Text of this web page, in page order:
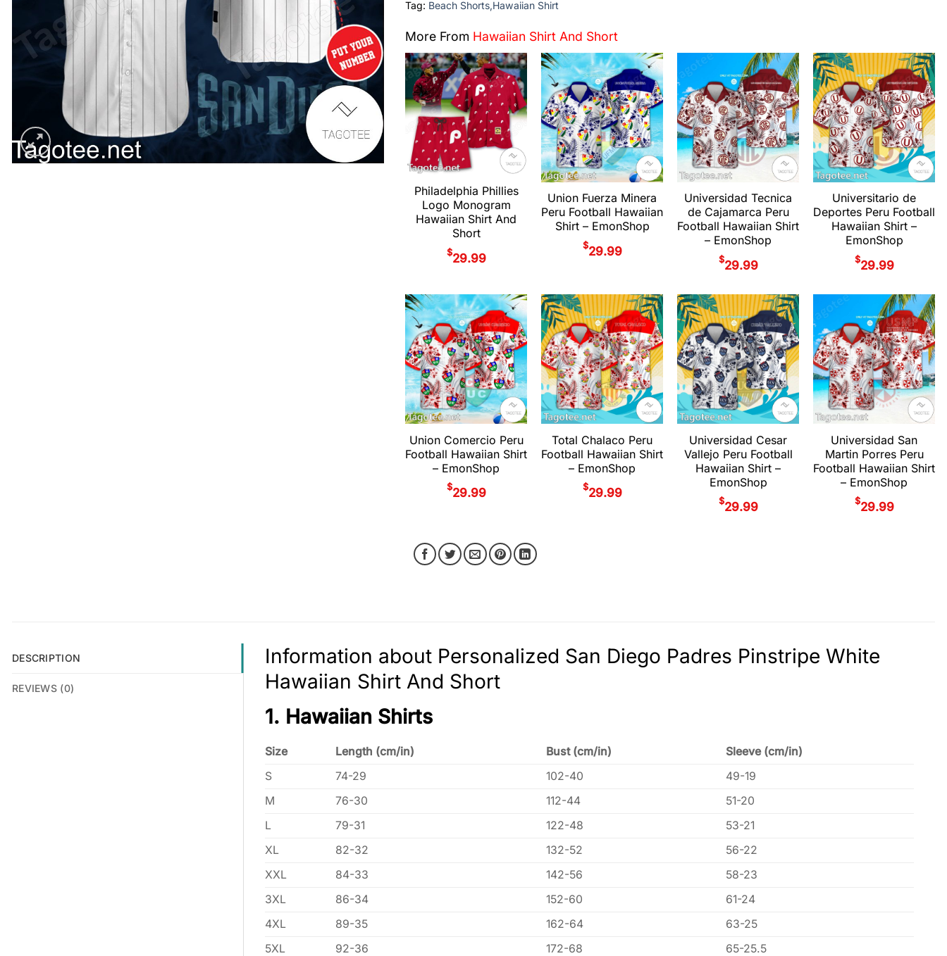
Tag: Beach Shorts,Hawaiian Shirt
More From Hawaiian Shirt And Short
Philadelphia Phillies
Logo Monogram
Hawaiian Shirt And
Short
$29.99
Union Fuerza Minera
Peru Football Hawaiian
Shirt – EmonShop
$29.99
Universidad Tecnica
de Cajamarca Peru
Football Hawaiian Shirt
– EmonShop
$29.99
Universitario de
Deportes Peru Football
Hawaiian Shirt –
EmonShop
$29.99
Union Comercio Peru
Football Hawaiian Shirt
– EmonShop
$29.99
Total Chalaco Peru
Football Hawaiian Shirt
– EmonShop
$29.99
Universidad Cesar
Vallejo Peru Football
Hawaiian Shirt –
EmonShop
$29.99
Universidad San
Martin Porres Peru
Football Hawaiian Shirt
– EmonShop
$29.99
DESCRIPTION
REVIEWS (0)
Information about Personalized San Diego Padres Pinstripe White
Hawaiian Shirt And Short
1. Hawaiian Shirts
Size Length (cm/in) Bust (cm/in)
Sleeve (cm/in)
S
74-29 102-40
49-19
M
76-30 112-44
51-20
L
79-31 122-48
53-21
XL
82-32 132-52
56-22
XXL
84-33 142-56
58-23
3XL
86-34 152-60
61-24
4XL
89-35 162-64
63-25
5XL
92-36 172-68 65-25.5